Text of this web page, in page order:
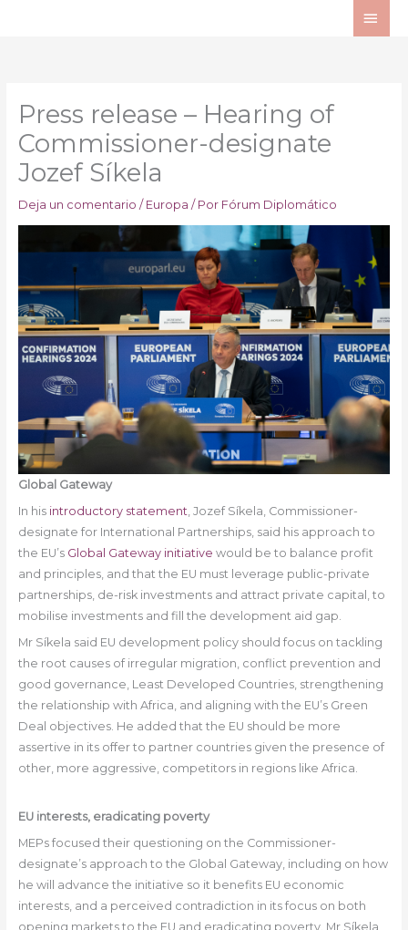
Press release – Hearing of
Commissioner-designate
Jozef Síkela
Deja un comentario / Europa / Por Fórum Diplomático
Global Gateway
In his introductory statement, Jozef Síkela, Commissioner-
designate for International Partnerships, said his approach to
the EU’s Global Gateway initiative would be to balance profit
and principles, and that the EU must leverage public-private
partnerships, de-risk investments and attract private capital, to
mobilise investments and fill the development aid gap.
Mr Síkela said EU development policy should focus on tackling
the root causes of irregular migration, conflict prevention and
good governance, Least Developed Countries, strengthening
the relationship with Africa, and aligning with the EU’s Green
Deal objectives. He added that the EU should be more
assertive in its offer to partner countries given the presence of
other, more aggressive, competitors in regions like Africa.
EU interests, eradicating poverty
MEPs focused their questioning on the Commissioner-
designate’s approach to the Global Gateway, including on how
he will advance the initiative so it benefits EU economic
interests, and a perceived contradiction in its focus on both
opening markets to the EU and eradicating poverty. Mr Síkela